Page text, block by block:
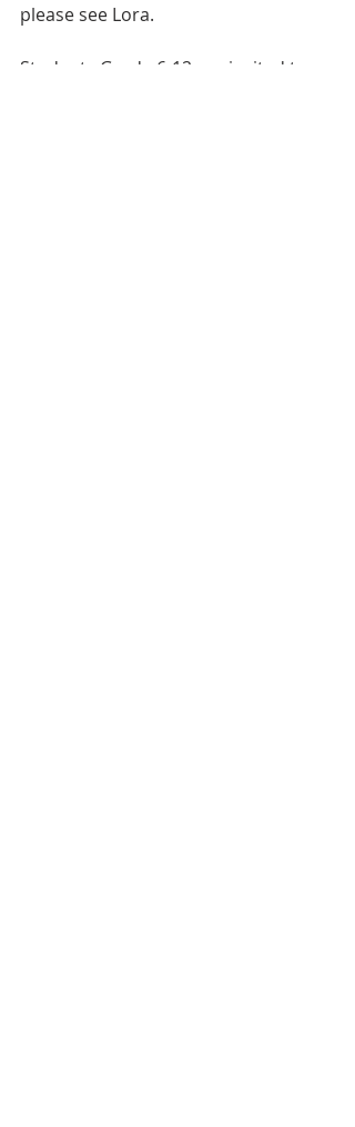
please see Lora.
Students Grade 6-12 are invited to a